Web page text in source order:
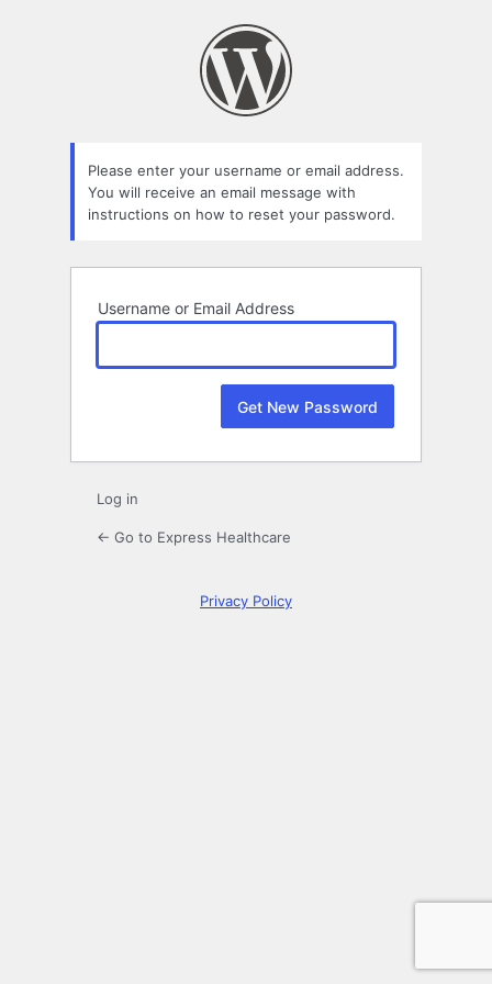
Please enter your username or email address.
You will receive an email message with
instructions on how to reset your password.
Username or Email Address
Log in
← Go to Express Healthcare
Privacy Policy